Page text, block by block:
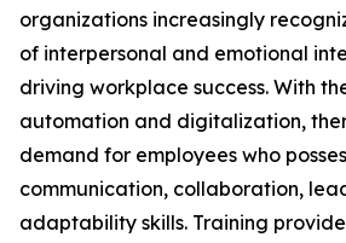
organizations increasingly
of interpersonal and emotional
driving workplace success. With
automation and digitalization,
demand for employees who
communication, collaboration,
adaptability skills. Training